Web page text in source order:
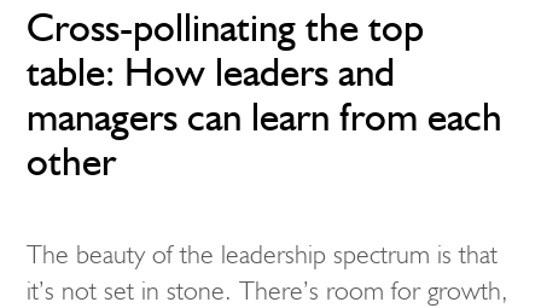
Cross-pollinating the top
table: How leaders and
managers can learn from each
other
The beauty of the leadership spectrum is that
it’s not set in stone. There’s room for growth,